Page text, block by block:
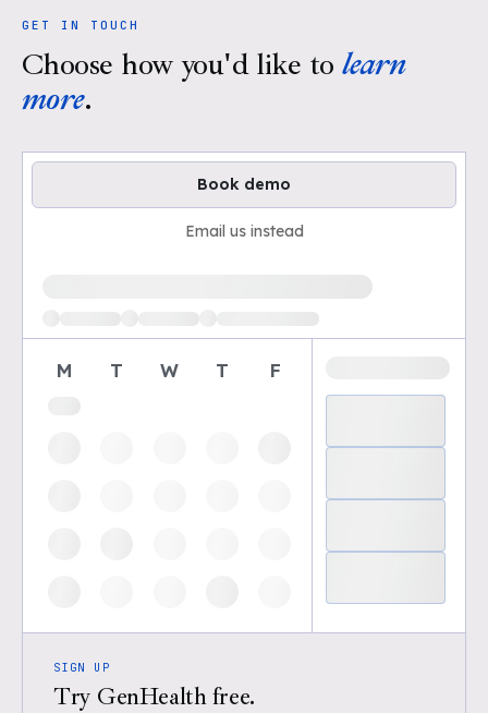
GET IN TOUCH
Choose how you'd like to learn
more.
Book demo
Email us instead
M T W T F
SIGN UP
Try GenHealth free.